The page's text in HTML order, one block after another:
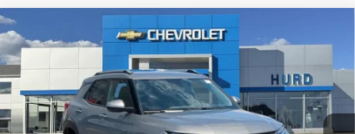
New Chevrolet TrailblazerLT
Price Drop
VIN:
KL79MRSL0TB263831Stock:5N00089Model:
In Stock Ext. Int.
BUY FINANCE
$29,458
SELLING PRICE
Compare Vehicle